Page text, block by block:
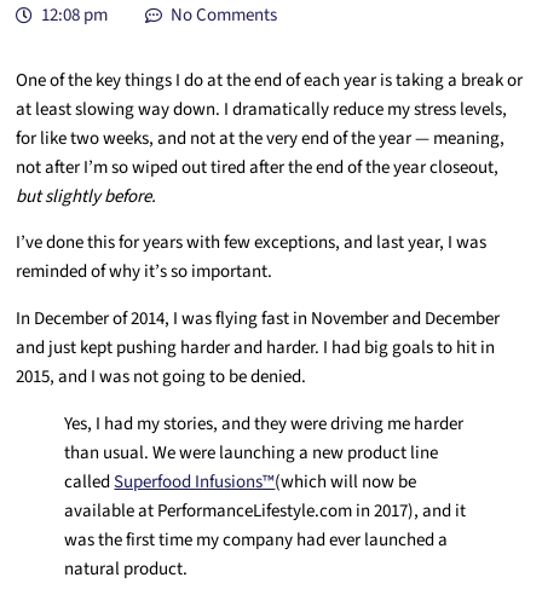
12:08 pm
No Comments
One of the key things I do at the end of each year is taking a break or
at least slowing way down. I dramatically reduce my stress levels,
for like two weeks, and not at the very end of the year — meaning,
not after I’m so wiped out tired after the end of the year closeout,
but slightly before.
I’ve done this for years with few exceptions, and last year, I was
reminded of why it’s so important.
In December of 2014, I was flying fast in November and December
and just kept pushing harder and harder. I had big goals to hit in
2015, and I was not going to be denied.
Yes, I had my stories, and they were driving me harder
than usual. We were launching a new product line
calledSuperfood Infusions™(which will now be
available at PerformanceLifestyle.com in 2017), and it
was the first time my company had ever launched a
natural product.